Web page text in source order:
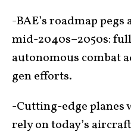
-BAE’s roadmap
mid-2040s–2050s:
autonomous combat
gen efforts.
-Cutting-edge planes
rely on today’s